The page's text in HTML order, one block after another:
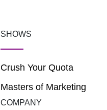
SHOWS
Crush Your Quota
Masters of Marketing
COMPANY